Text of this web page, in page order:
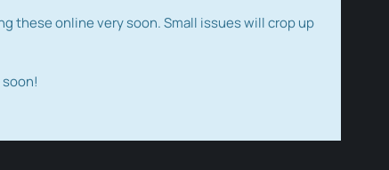
these online very soon. Small issues will crop up